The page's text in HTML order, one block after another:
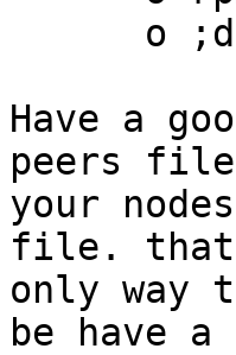
Have a
peers
your
file.
only way
be have